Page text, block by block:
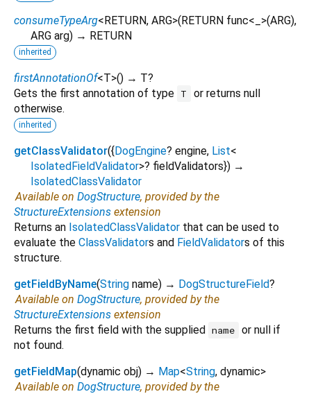
consumeTypeArg<RETURN, ARG>(RETURN func< >(ARG),
ARG arg) → RETURN
inherited
firstAnnotationOf<T>() → T?
Gets the first annotation of type T
or returns null
otherwise.
inherited
getClassValidator({DogEngine? engine, List<
IsolatedFieldValidator>? fieldValidators}) →
IsolatedClassValidator
Available on DogStructure, provided by the
StructureExtensions extension
Returns an IsolatedClassValidator that can be used to
evaluate the ClassValidators and FieldValidators of this
structure.
getFieldByName(String name) → DogStructureField?
Available on DogStructure, provided by the
StructureExtensions extension
Returns the first field with the supplied name or null if
not found.
getFieldMap(dynamic obj) → Map<String, dynamic>
Available on DogStructure, provided by the